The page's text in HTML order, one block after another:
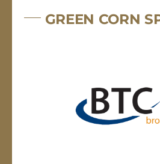
GREEN CORN